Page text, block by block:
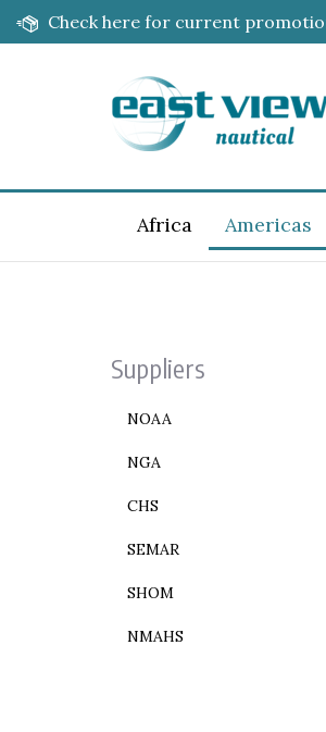
Check here for current
Africa Americas
Suppliers
NOAA
NGA
CHS
SEMAR
SHOM
NMAHS